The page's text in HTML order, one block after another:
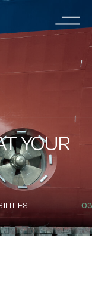
Menu
YOUR